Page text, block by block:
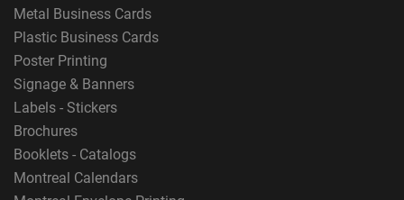
Metal Business Cards
Plastic Business Cards
Poster Printing
Signage & Banners
Labels - Stickers
Brochures
Booklets - Catalogs
Montreal Calendars